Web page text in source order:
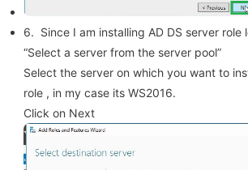
6. Since I am installing AD DS server role
“Select a server from the server pool”
Select the server on which you want to
role , in my case its WS2016.
Click on Next